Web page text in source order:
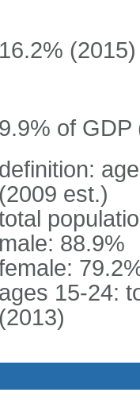
16.2% (2015)
9.9% of GDP
definition:
(2009 est.)
male: 88.9%
ages 15-24:
(2013)